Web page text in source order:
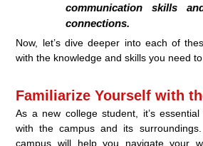
communication skills
connections.
Now, let’s dive deeper into each of
with the knowledge and skills you need
Familiarize Yourself with
As a new college student, it’s
with the campus and its
campus will help you navigate your